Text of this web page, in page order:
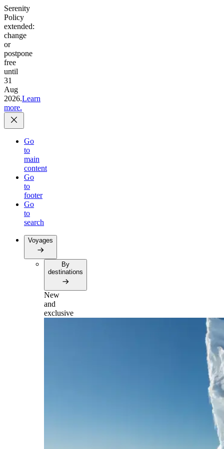
Serenity
Policy
extended:
change
or
postpone
free
until
31
Aug
2026.Learn
more.
Go
to
main
content
Go
to
footer
Go
to
search
Voyages
By
destinations
New
and
exclusive